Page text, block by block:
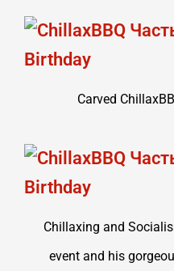
Carved
Chillaxing and
event and his